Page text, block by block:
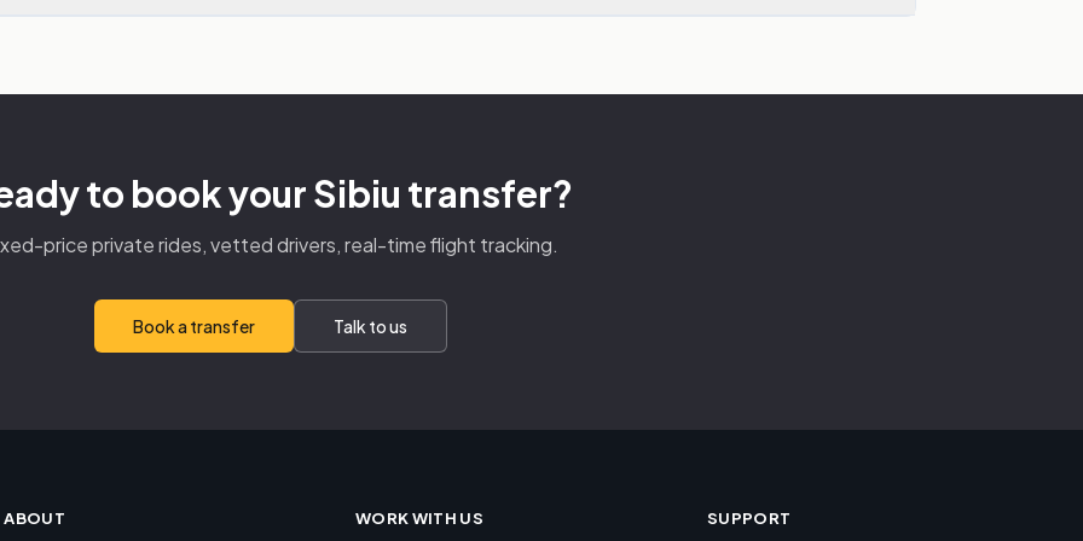
to book your Sibiu transfer?
price private rides, vetted drivers, real-time flight tracking.
Book a transfer Talk to us
ABOUT WORK WITH US SUPPORT